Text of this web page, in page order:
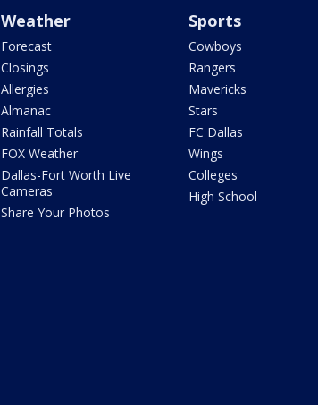
Weather
Forecast
Closings
Allergies
Almanac
Rainfall Totals
FOX Weather
Dallas-Fort Worth Live
Cameras
Share Your Photos
Sports
Cowboys
Rangers
Mavericks
Stars
FC Dallas
Wings
Colleges
High School